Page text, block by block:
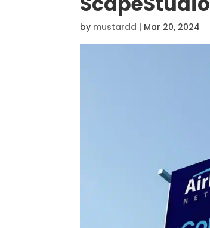
by mustardd | Mar 20, 2024